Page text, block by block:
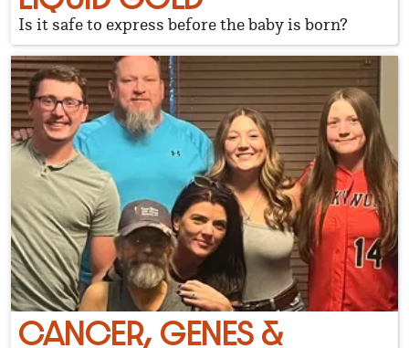
Is it safe to express before the baby is born?
CANCER, GENES &